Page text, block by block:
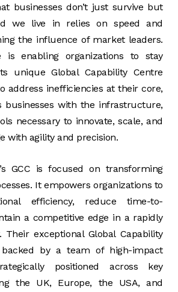
businesses don’t just survive but
we live in relies on speed and
the influence of market leaders.
is enabling organizations to stay
unique Global Capability Centre
address inefficiencies at their core,
businesses with the infrastructure,
necessary to innovate, scale, and
with agility and precision.
GCC is focused on transforming
It empowers organizations to
efficiency, reduce time-to-
a competitive edge in a rapidly
Their exceptional Global Capability
backed by a team of high-impact
positioned across key
the UK, Europe, the USA, and